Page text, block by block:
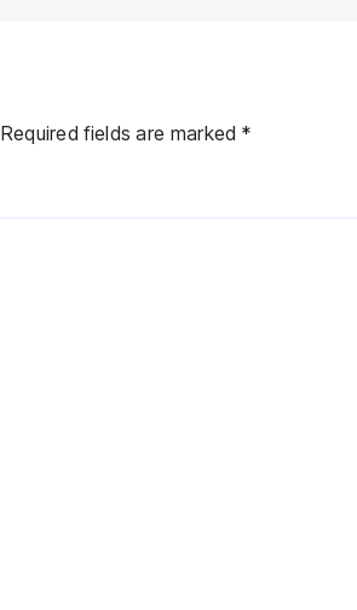
Required fields are marked *